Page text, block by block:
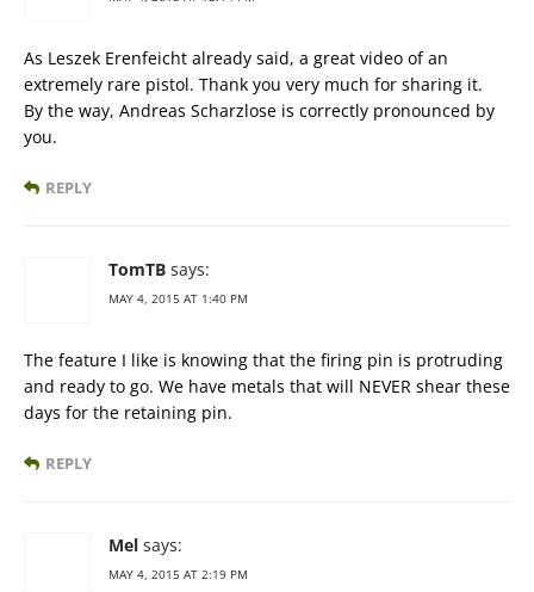
As Leszek Erenfeicht already said, a great video of an
extremely rare pistol. Thank you very much for sharing it.
By the way, Andreas Scharzlose is correctly pronounced by
you.
REPLY
TomTB says:
MAY 4, 2015 AT 1:40 PM
The feature I like is knowing that the firing pin is protruding
and ready to go. We have metals that will NEVER shear these
days for the retaining pin.
REPLY
Mel says:
MAY 4, 2015 AT 2:19 PM